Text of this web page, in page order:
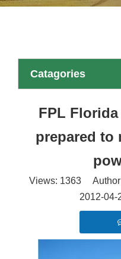
Catagories
FPL
prepared to
Views: 1363Author:
2012-